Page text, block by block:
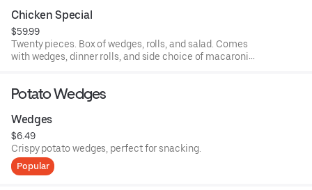
Chicken Special
$59.99
Twenty pieces. Box of wedges, rolls, and salad. Comes
with wedges, dinner rolls, and side choice of macaroni
Potato Wedges
Wedges
$6.49
Crispy potato wedges, perfect for snacking.
Popular